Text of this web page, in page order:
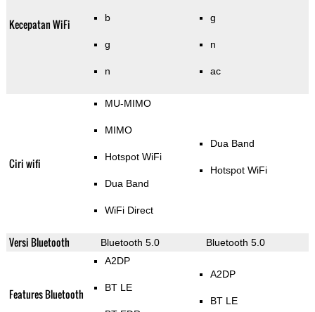
Kecepatan WiFi b
g
n
g
n
ac
Ciri wifi
MU-MIMO
MIMO
Hotspot WiFi
Dua Band
WiFi Direct
Dua Band
Hotspot WiFi
Versi Bluetooth Bluetooth 5.0 Bluetooth 5.0
Features Bluetooth
A2DP
BT LE
A2DP
BT LE